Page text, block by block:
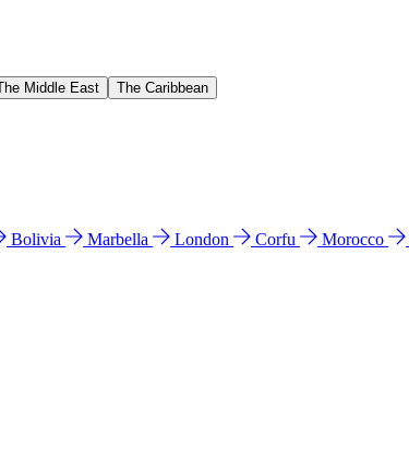
Middle East The Caribbean
Bolivia Marbella London Corfu Morocco